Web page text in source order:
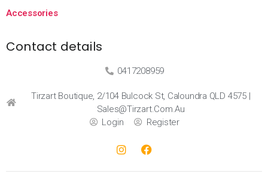
Accessories
Contact details
0417208959
Tirzart Boutique, 2/104 Bulcock St, Caloundra QLD 4575 |
Sales@tirzart.com.au
Login
Register